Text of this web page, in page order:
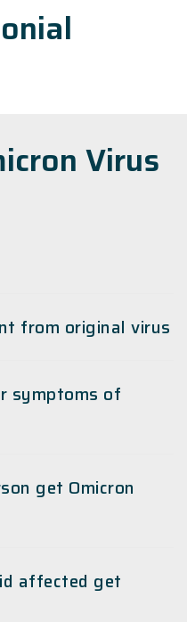
Virus
from original virus
symptoms of
get Omicron
affected get